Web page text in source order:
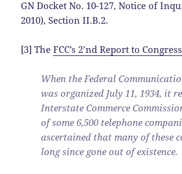
GN Docket No. 10-127, Notice of
2010), Section II.B.2.
[3] TheFCC’s 2’nd Report to Congress
When the Federal
was organized July 11, 1934, it
Interstate Commerce
of some 6,500 telephone
ascertained that many of these
long since gone out of existence.